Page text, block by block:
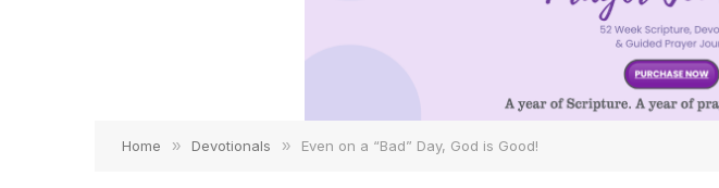
Home » Devotionals » Even on a “Bad” Day, God is Good!